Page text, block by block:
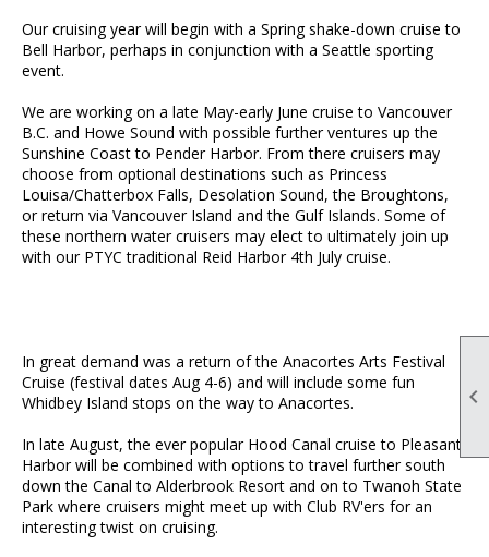

Our cruising year will begin with a Spring shake-down cruise to
Bell Harbor, perhaps in conjunction with a Seattle sporting
event.
We are working on a late May-early June cruise to Vancouver
B.C. and Howe Sound with possible further ventures up the
Sunshine Coast to Pender Harbor. From there cruisers may
choose from optional destinations such as Princess
Louisa/Chatterbox Falls, Desolation Sound, the Broughtons,
or return via Vancouver Island and the Gulf Islands. Some of
these northern water cruisers may elect to ultimately join up
with our PTYC traditional Reid Harbor 4th July cruise.
In great demand was a return of the Anacortes Arts Festival
Cruise (festival dates Aug 4-6) and will include some fun
Whidbey Island stops on the way to Anacortes.
In late August, the ever popular Hood Canal cruise to Pleasant
Harbor will be combined with options to travel further south
down the Canal to Alderbrook Resort and on to Twanoh State
Park where cruisers might meet up with Club RV'ers for an
interesting twist on cruising.